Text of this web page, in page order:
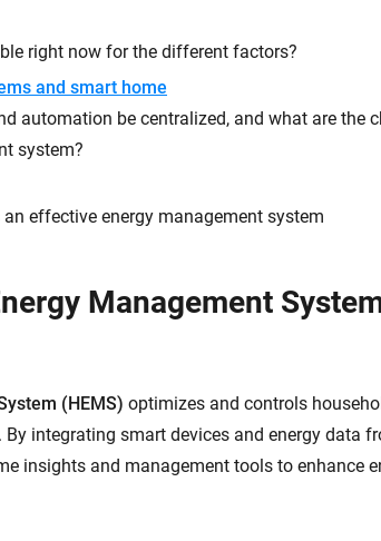
right now for the different factors?
and smart home
automation be centralized, and what are the
system?
effective energy management system
Management
(HEMS) optimizes and controls
By integrating smart devices and energy data
insights and management tools to enhance